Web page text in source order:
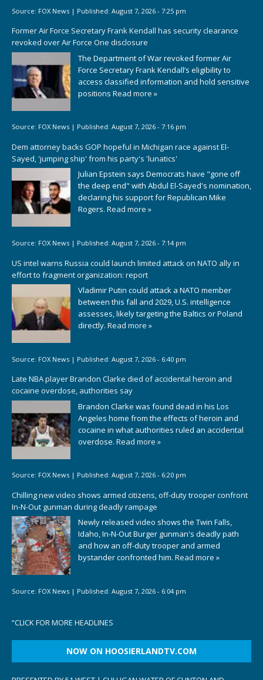
Source: FOX News | Published: August 7, 2026 - 7:25 pm
Former Air Force Secretary Frank Kendall has security clearance
revoked over Air Force One disclosure
The Department of War revoked former Air
Force Secretary Frank Kendall’s eligibility to
access classified information and hold sensitive
positions Read more »
Source: FOX News | Published: August 7, 2026 - 7:16 pm
Dem attorney backs GOP hopeful in Michigan race against El-
Sayed, 'jumping ship' from his party's 'lunatics'
Julian Epstein says Democrats have "gone off
the deep end" with Abdul El-Sayed's nomination,
declaring his support for Republican Mike
Rogers. Read more »
Source: FOX News | Published: August 7, 2026 - 7:14 pm
US intel warns Russia could launch limited attack on NATO ally in
effort to fragment organization: report
Vladimir Putin could attack a NATO member
between this fall and 2029, U.S. intelligence
assesses, likely targeting the Baltics or Poland
directly. Read more »
Source: FOX News | Published: August 7, 2026 - 6:40 pm
Late NBA player Brandon Clarke died of accidental heroin and
cocaine overdose, authorities say
Brandon Clarke was found dead in his Los
Angeles home from the effects of heroin and
cocaine in what authorities ruled an accidental
overdose. Read more »
Source: FOX News | Published: August 7, 2026 - 6:20 pm
Chilling new video shows armed citizens, off-duty trooper confront
In-N-Out gunman during deadly rampage
Newly released video shows the Twin Falls,
Idaho, In-N-Out Burger gunman's deadly path
and how an off-duty trooper and armed
bystander confronted him. Read more »
Source: FOX News | Published: August 7, 2026 - 6:04 pm
“CLICK FOR MORE HEADLINES
NOW ON HOOSIERLANDTV.COM